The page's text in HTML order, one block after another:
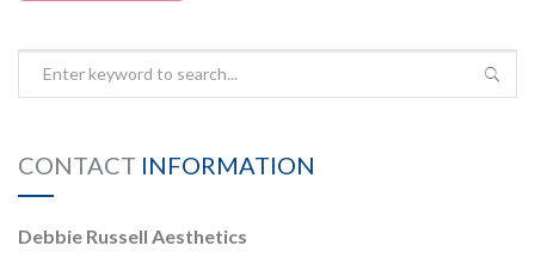
CONTACT INFORMATION
Debbie Russell Aesthetics